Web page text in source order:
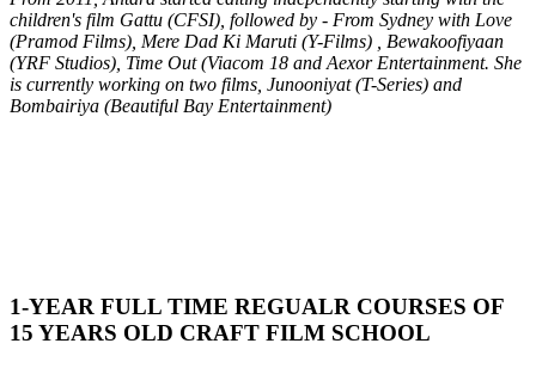
children's film Gattu (CFSI), followed by - From Sydney with Love
(Pramod Films), Mere Dad Ki Maruti (Y-Films) , Bewakoofiyaan
(YRF Studios), Time Out (Viacom 18 and Aexor Entertainment. She
is currently working on two films, Junooniyat (T-Series) and
Bombairiya (Beautiful Bay Entertainment)
1-YEAR FULL TIME REGUALR COURSES OF
15 YEARS OLD CRAFT FILM SCHOOL